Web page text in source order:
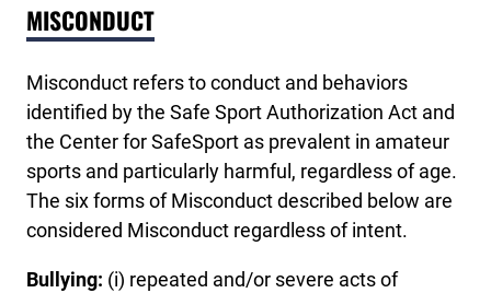
MISCONDUCT
Misconduct refers to conduct and behaviors
identified by the Safe Sport Authorization Act and
the Center for SafeSport as prevalent in amateur
sports and particularly harmful, regardless of age.
The six forms of Misconduct described below are
considered Misconduct regardless of intent.
Bullying: (i) repeated and/or severe acts of